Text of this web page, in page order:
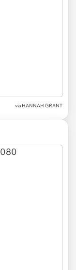
via HANNAH GRANT